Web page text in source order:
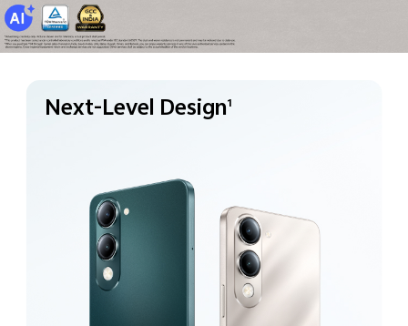
Next-Level Design1